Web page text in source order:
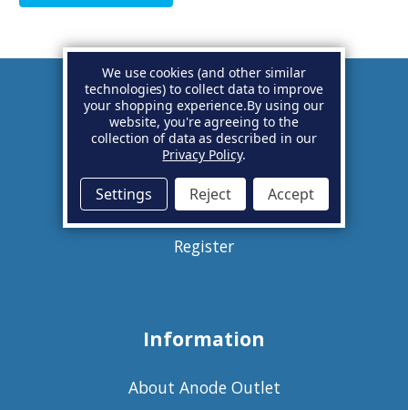
Account
Basket
Sign in
Register
Information
About Anode Outlet
We use cookies (and other similar
technologies) to collect data to improve
your shopping experience.By using our
website, you're agreeing to the
collection of data as described in our
Privacy Policy.
Settings Reject Accept